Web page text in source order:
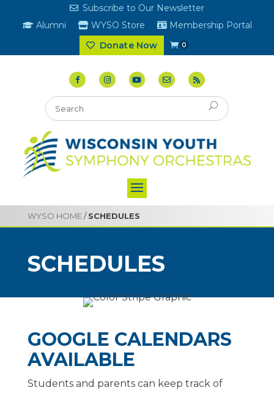
Subscribe to Our Newsletter
Alumni
WYSO Store
Membership Portal
Donate Now
0
WYSO HOME/SCHEDULES
SCHEDULES
GOOGLE CALENDARS
AVAILABLE
Students and parents can keep track of